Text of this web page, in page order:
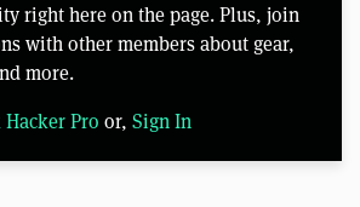
right here on the page. Plus, join
with other members about gear,
more.
Hacker Pro or, Sign In